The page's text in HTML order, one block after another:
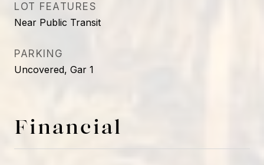
LOT FEATURES
Near Public Transit
PARKING
Uncovered, Gar 1
Financial